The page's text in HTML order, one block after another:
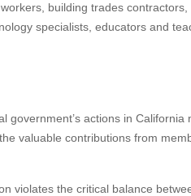
building trades
specialists, educators and
actions in California
valuable contributions from
violates the critical balance